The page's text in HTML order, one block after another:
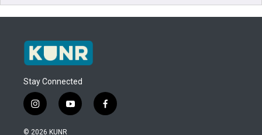
Stay Connected
i
n
s
y
o
f
a
© 2026 KUNR